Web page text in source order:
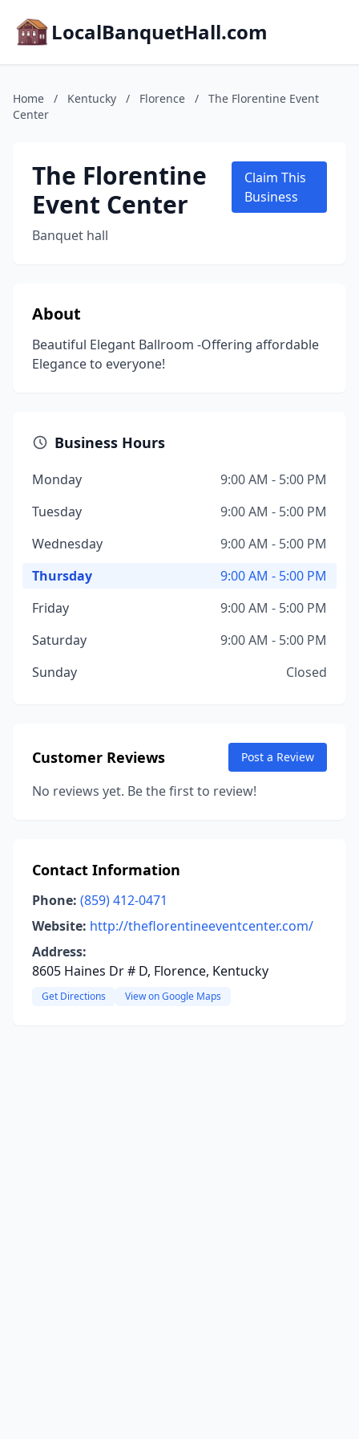
LocalBanquetHall.com
Home / Kentucky / Florence /
The Florentine Event
Center
The Florentine
Event Center
Banquet hall
Claim This
Business
About
Beautiful Elegant Ballroom -Offering affordable
Elegance to everyone!
Business Hours
Monday
9:00 AM - 5:00 PM
Tuesday
9:00 AM - 5:00 PM
Wednesday
9:00 AM - 5:00 PM
Thursday
9:00 AM - 5:00 PM
Friday
9:00 AM - 5:00 PM
Saturday
9:00 AM - 5:00 PM
Sunday
Closed
Customer Reviews Post a Review
No reviews yet. Be the first to review!
Contact Information
Phone: (859) 412-0471
Website: http://theflorentineeventcenter.com/
Address:
8605 Haines Dr # D, Florence, Kentucky
Get Directions View on Google Maps